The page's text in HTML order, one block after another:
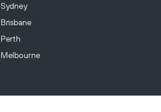
Sydney
Brisbane
Perth
Melbourne